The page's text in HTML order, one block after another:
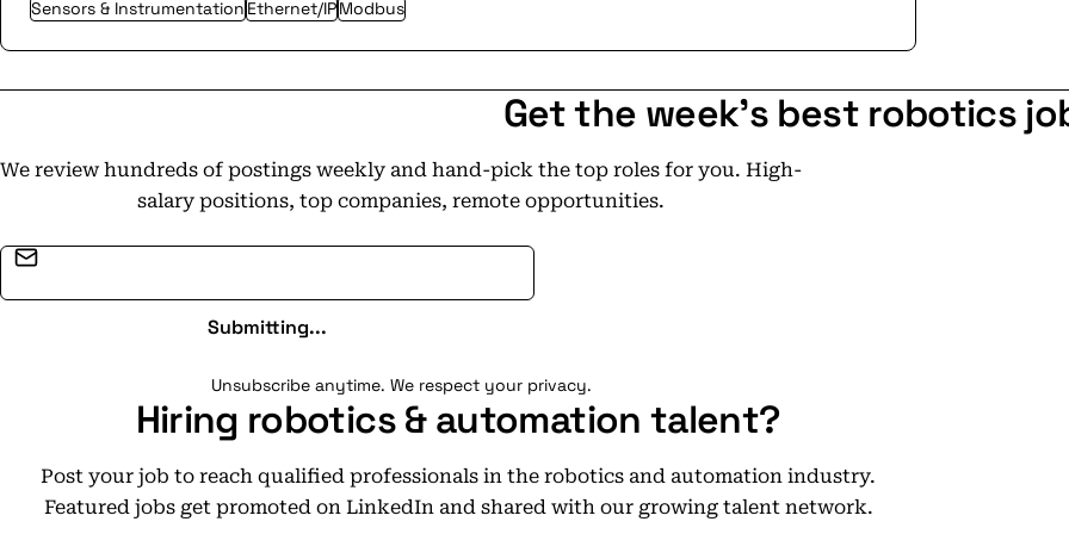
Sensors & InstrumentationEthernet/IPModbus
Get the week's best robotics
We review hundreds of postings weekly and hand-pick the top roles for you. High-
salary positions, top companies, remote opportunities.
Submitting...
Unsubscribe anytime. We respect your privacy.
Hiring robotics & automation talent?
Post your job to reach qualified professionals in the robotics and automation industry.
Featured jobs get promoted on LinkedIn and shared with our growing talent network.